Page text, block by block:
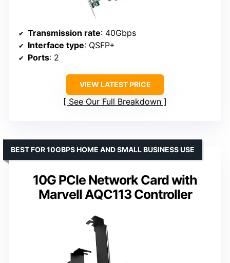
Transmission rate: 40Gbps
Interface type: QSFP+
Ports: 2
VIEW LATEST PRICE
See Our Full Breakdown
10G PCIe Network Card with
Marvell AQC113 Controller
BEST FOR 10GBPS HOME AND SMALL BUSINESS USE